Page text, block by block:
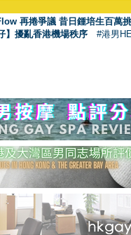
再捲爭議 昔日鍾培生百萬
】擾亂香港機場秩序 #港男